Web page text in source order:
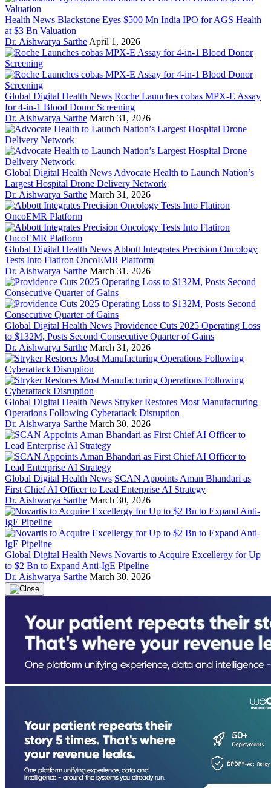
Health News Blackstone Eyes $500 Mn India IPO for AGS Health
at $3 Bn Valuation
Dr. Aishwarya Sarthe April 1, 2026
Global Digital Health News Roche Launches cobas MPX-E Assay
for 4-in-1 Blood Donor Screening
Dr. Aishwarya Sarthe March 31, 2026
Global Digital Health News Advocate Health to Launch Nation’s
Largest Hospital Drone Delivery Network
Dr. Aishwarya Sarthe March 31, 2026
Global Digital Health News Abbott Integrates Precision Oncology
Tests Into Flatiron OncoEMR Platform
Dr. Aishwarya Sarthe March 31, 2026
Global Digital Health News Providence Cuts 2025 Operating Loss
to $132M, Posts Second Consecutive Quarter of Gains
Dr. Aishwarya Sarthe March 31, 2026
Global Digital Health News Stryker Restores Most Manufacturing
Operations Following Cyberattack Disruption
Dr. Aishwarya Sarthe March 30, 2026
Global Digital Health News SCAN Appoints Aman Bhandari as
First Chief AI Officer to Lead Enterprise AI Strategy
Dr. Aishwarya Sarthe March 30, 2026
Global Digital Health News Novartis to Acquire Excellergy for Up
to $2 Bn to Expand Anti-IgE Pipeline
Dr. Aishwarya Sarthe March 30, 2026